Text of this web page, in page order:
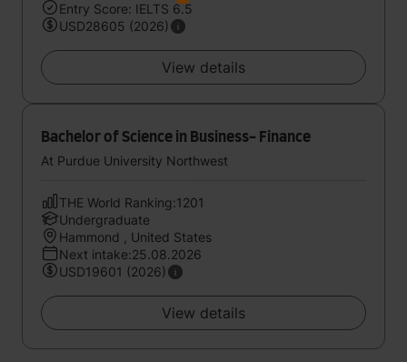
Entry Score: IELTS 6.5
USD28605 (2026)
View details
Bachelor of Science in Business- Finance
At Purdue University Northwest
THE World Ranking:1201
Undergraduate
Hammond , United States
Next intake:25.08.2026
USD19601 (2026)
View details